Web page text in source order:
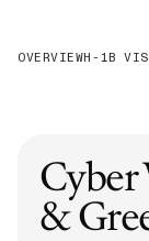
OVERVIEWH-1B
Cyber
&